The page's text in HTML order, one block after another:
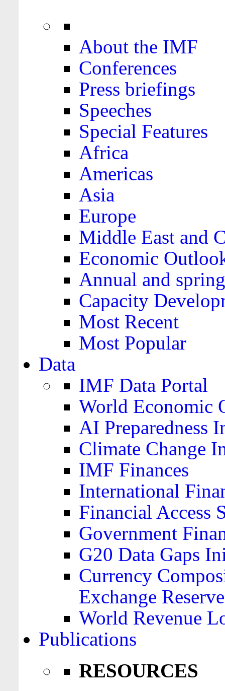
About the IMF
Conferences
Press briefings
Speeches
Special Features
Africa
Americas
Asia
Europe
Middle East and
Economic
Annual and
Capacity
Most Recent
Most Popular
Data
IMF Data Portal
World Economic
AI Preparedness
Climate Change
IMF Finances
International
Financial Access
Government
G20 Data Gaps
Currency
Exchange
World Revenue
Publications
RESOURCES